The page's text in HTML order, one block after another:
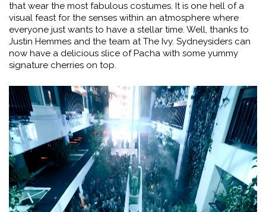
that wear the most fabulous costumes. It is one hell of a
visual feast for the senses within an atmosphere where
everyone just wants to have a stellar time. Well, thanks to
Justin Hemmes and the team at The Ivy. Sydneysiders can
now have a delicious slice of Pacha with some yummy
signature cherries on top.